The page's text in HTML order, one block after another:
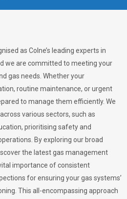
as Colne’s leading experts in
we are committed to meeting your
gas needs. Whether your
routine maintenance, or urgent
to manage them efficiently. We
various sectors, such as
prioritising safety and
By exploring our broad
the latest gas management
importance of consistent
for ensuring your gas systems’
This all-encompassing approach